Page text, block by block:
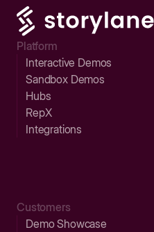
Platform
Interactive Demos
Sandbox Demos
Hubs
RepX
Integrations
Customers
Demo Showcase